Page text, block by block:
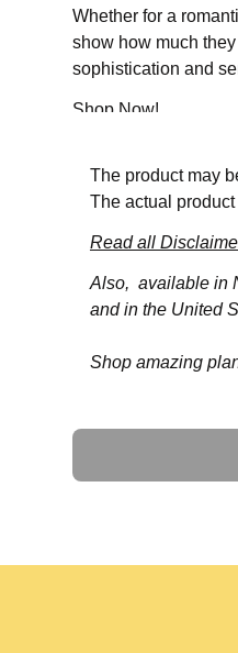
Whether for a
show how much
sophistication and
Shop Now!
Key
1. Premium
Each bracelet
silver, gold, or
Features
reflect artistry
The set
The product may
The actual
Read all
Also, available in
and in the United
Shop amazing
Ask a Question